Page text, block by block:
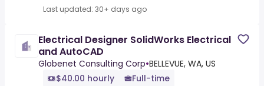
Last updated: 30+ days ago
Electrical Designer SolidWorks Electrical
and AutoCAD
Globenet Consulting Corp•BELLEVUE, WA, US
$40.00 hourly
Full-time